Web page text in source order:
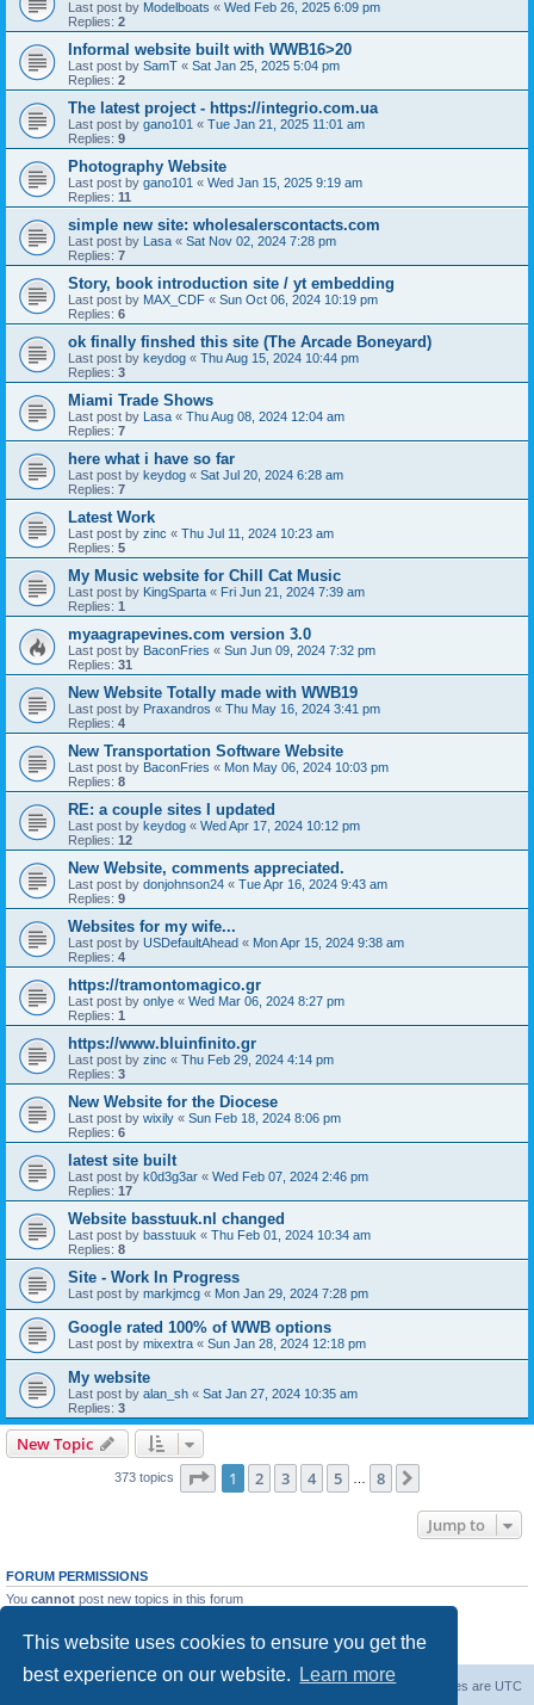
This website uses cookies to ensure you get the
best experience on our website.
Learn more
Last post by Modelboats « Wed Feb 26, 2025 6:09 pm
Replies: 2
Informal website built with WWB16>20
Last post by SamT « Sat Jan 25, 2025 5:04 pm
Replies: 2
The latest project - https://integrio.com.ua
Last post by gano101 « Tue Jan 21, 2025 11:01 am
Replies: 9
Photography Website
Last post by gano101 « Wed Jan 15, 2025 9:19 am
Replies: 11
simple new site: wholesalerscontacts.com
Last post by Lasa « Sat Nov 02, 2024 7:28 pm
Replies: 7
Story, book introduction site / yt embedding
Last post by MAX_CDF « Sun Oct 06, 2024 10:19 pm
Replies: 6
ok finally finshed this site (The Arcade Boneyard)
Last post by keydog « Thu Aug 15, 2024 10:44 pm
Replies: 3
Miami Trade Shows
Last post by Lasa « Thu Aug 08, 2024 12:04 am
Replies: 7
here what i have so far
Last post by keydog « Sat Jul 20, 2024 6:28 am
Replies: 7
Latest Work
Last post by zinc « Thu Jul 11, 2024 10:23 am
Replies: 5
My Music website for Chill Cat Music
Last post by KingSparta « Fri Jun 21, 2024 7:39 am
Replies: 1
myaagrapevines.com version 3.0
Last post by BaconFries « Sun Jun 09, 2024 7:32 pm
Replies: 31
New Website Totally made with WWB19
Last post by Praxandros « Thu May 16, 2024 3:41 pm
Replies: 4
New Transportation Software Website
Last post by BaconFries « Mon May 06, 2024 10:03 pm
Replies: 8
RE: a couple sites I updated
Last post by keydog « Wed Apr 17, 2024 10:12 pm
Replies: 12
New Website, comments appreciated.
Last post by donjohnson24 « Tue Apr 16, 2024 9:43 am
Replies: 9
Websites for my wife...
Last post by USDefaultAhead « Mon Apr 15, 2024 9:38 am
Replies: 4
https://tramontomagico.gr
Last post by onlye « Wed Mar 06, 2024 8:27 pm
Replies: 1
https://www.bluinfinito.gr
Last post by zinc « Thu Feb 29, 2024 4:14 pm
Replies: 3
New Website for the Diocese
Last post by wixily « Sun Feb 18, 2024 8:06 pm
Replies: 6
latest site built
Last post by k0d3g3ar « Wed Feb 07, 2024 2:46 pm
Replies: 17
Website basstuuk.nl changed
Last post by basstuuk « Thu Feb 01, 2024 10:34 am
Replies: 8
Site - Work In Progress
Last post by markjmcg « Mon Jan 29, 2024 7:28 pm
Google rated 100% of WWB options
Last post by mixextra « Sun Jan 28, 2024 12:18 pm
My website
Last post by alan_sh « Sat Jan 27, 2024 10:35 am
Replies: 3
New Topic
373 topics Page 1of 8
1 2 3 4 5 8
Jump to
FORUM PERMISSIONS
You cannot post new topics in this forum
Youcannot
edit your posts in this forum
You cannotdelete your posts in this forum
Board index All times are UTC
Delete cookies